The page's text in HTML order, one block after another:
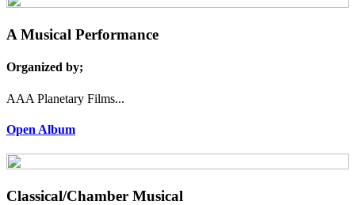
A Musical Performance
Organized by;
AAA Planetary Films...
Open Album
Classical/Chamber Musical